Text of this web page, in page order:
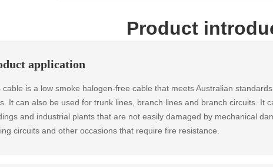
Product
application
cable is a low smoke halogen-free cable that meets Australian
It can also be used for trunk lines, branch lines and branch circuits. It
and industrial plants that are not easily damaged by mechanical
circuits and other occasions that require fire resistance.